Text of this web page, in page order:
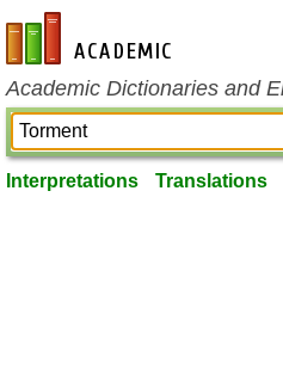
en-academic.com
Academic Dictionaries and
Interpretations Translations